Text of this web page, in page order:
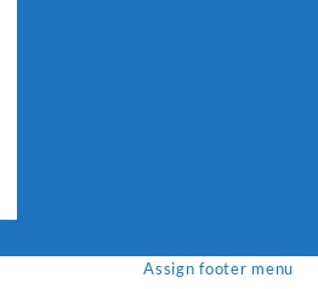
Assign footer menu